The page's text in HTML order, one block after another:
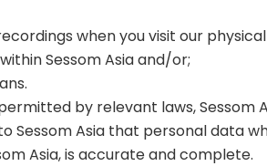
when you visit our
Sessom Asia and/or;
permitted by relevant laws,
Sessom Asia that personal data
Asia, is accurate and complete.